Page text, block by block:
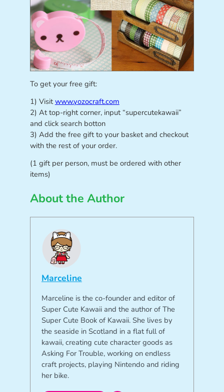
To get your free gift:
1) Visitwww.yozocraft.com
2) At top-right corner, input “supercutekawaii”
and click search botton
3) Add the free gift to your basket and checkout
with the rest of your order.
(1 gift per person, must be ordered with other
items)
About the Author
Marceline
Marceline is the co-founder and editor of
Super Cute Kawaii and the author of The
Super Cute Book of Kawaii. She lives by
the seaside in Scotland in a flat full of
kawaii, creating cute character goods as
Asking For Trouble, working on endless
craft projects, playing Nintendo and riding
her bike.